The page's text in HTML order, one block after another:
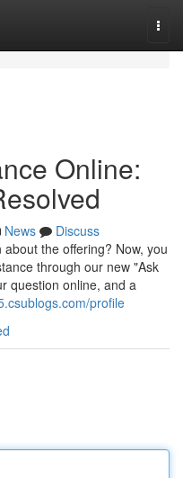
Online:
News
Discuss
the offering? Now, you
through our new "Ask
question online, and a
profile